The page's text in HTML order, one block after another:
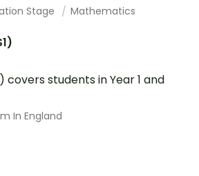
Stage Mathematics
covers students in Year 1 and
In England